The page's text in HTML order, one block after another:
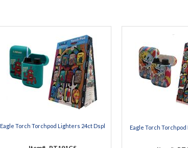
Eagle Torch Torchpod Lighters 24ct Dspl Eagle Torch